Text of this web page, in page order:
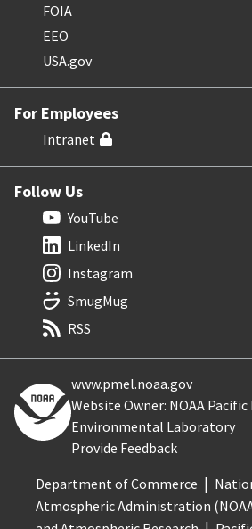
FOIA
EEO
USA.gov
For Employees
Intranet
Follow Us
YouTube
LinkedIn
Instagram
SmugMug
RSS
www.pmel.noaa.gov
Website Owner: NOAA Pacific
Environmental Laboratory
Provide Feedback
Department of Commerce
Atmospheric Administration